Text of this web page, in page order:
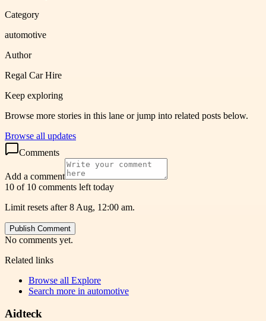
Category
automotive
Author
Regal Car Hire
Keep exploring
Browse more stories in this lane or jump into related posts below.
Browse all updates
Comments
Add a comment
10 of 10 comments left today
Limit resets after 8 Aug, 12:00 am.
Publish Comment
No comments yet.
Related links
Browse all Explore
Search more in automotive
Aidteck